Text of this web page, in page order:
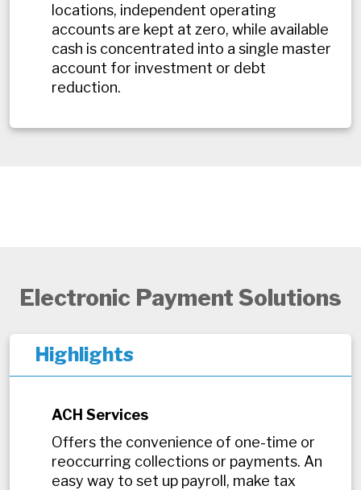
locations, independent operating
accounts are kept at zero, while available
cash is concentrated into a single master
account for investment or debt
reduction.
Electronic Payment Solutions
Highlights
ACH Services
Offers the convenience of one-time or
reoccurring collections or payments. An
easy way to set up payroll, make tax